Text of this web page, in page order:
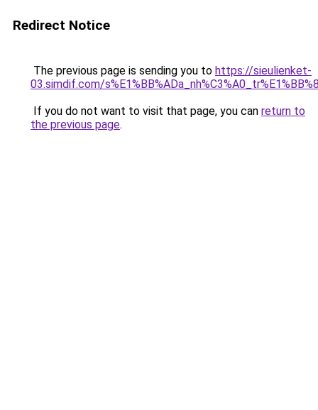
Redirect Notice
The previous page is sending you to https://sieulienket-
03.simdif.com/
If you do not want to visit that page, you can return to
the previous page.